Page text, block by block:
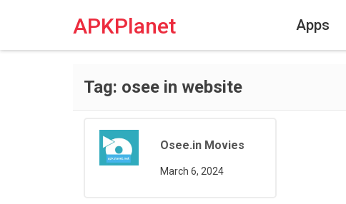
APKPlanet Apps
Tag: osee in website
Osee.in Movies
March 6, 2024